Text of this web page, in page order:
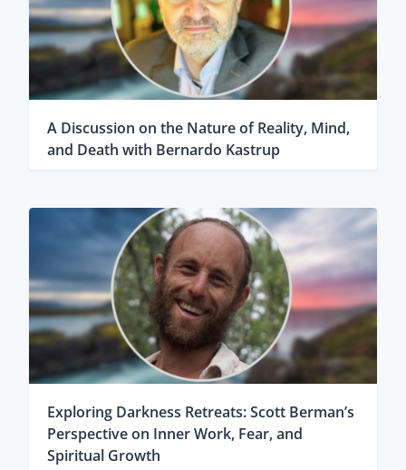
A Discussion on the Nature of Reality, Mind,
and Death with Bernardo Kastrup
Exploring Darkness Retreats: Scott Berman’s
Perspective on Inner Work, Fear, and
Spiritual Growth